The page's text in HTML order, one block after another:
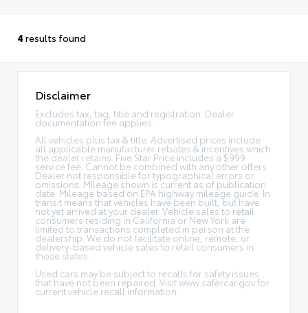
4 results found
Disclaimer
Excludes tax, tag, title and registration. Dealer
documentation fee applies.
All vehicles plus tax & title. Advertised prices include
all applicable manufacturer rebates & incentives which
the dealer retains. Five Star Price includes a $999
service fee. Cannot be combined with any other offers.
Dealer not responsible for typographical errors or
omissions. Mileage shown is current as of publication
date. Mileage based on EPA highway mileage guide. In
transit means that vehicles have been built, but have
not yet arrived at your dealer. Vehicle sales to retail
consumers residing in California or New York are
limited to transactions completed in person at the
dealership. We do not facilitate online, remote, or
delivery-based vehicle sales to retail consumers in
those states.
Used cars may be subject to recalls for safety issues
that have not been repaired. Visit www.safercar.gov for
current vehicle recall information.